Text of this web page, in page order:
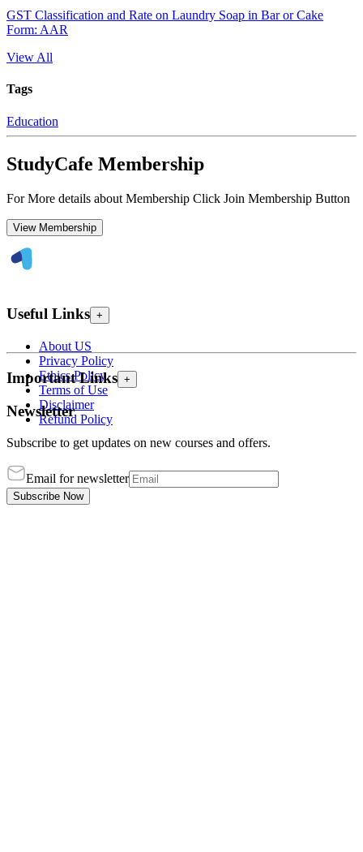
GST Classification and Rate on Laundry Soap in Bar or Cake
Form: AAR
View All
Tags
Education
StudyCafe Membership
For More details about Membership Click Join Membership Button
View Membership
Useful Links +
About US
Privacy Policy
Ethics Policy
Terms of Use
Disclaimer
Refund Policy
Important Links +
Newsletter
Subscribe to get updates on new courses and offers.
Email for newsletter
Subscribe Now